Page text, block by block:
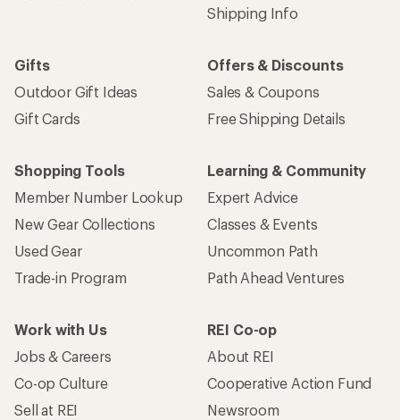
Shipping Info
Gifts
Outdoor Gift Ideas
Gift Cards
Offers & Discounts
Sales & Coupons
Free Shipping Details
Shopping Tools
Member Number Lookup
New Gear Collections
Used Gear
Trade-in Program
Learning & Community
Expert Advice
Classes & Events
Uncommon Path
Path Ahead Ventures
Work with Us
Jobs & Careers
Co-op Culture
Sell at REI
REI Co-op
About REI
Cooperative Action Fund
Newsroom